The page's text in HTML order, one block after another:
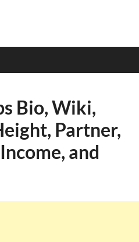
Bio, Wiki,
Partner,
and